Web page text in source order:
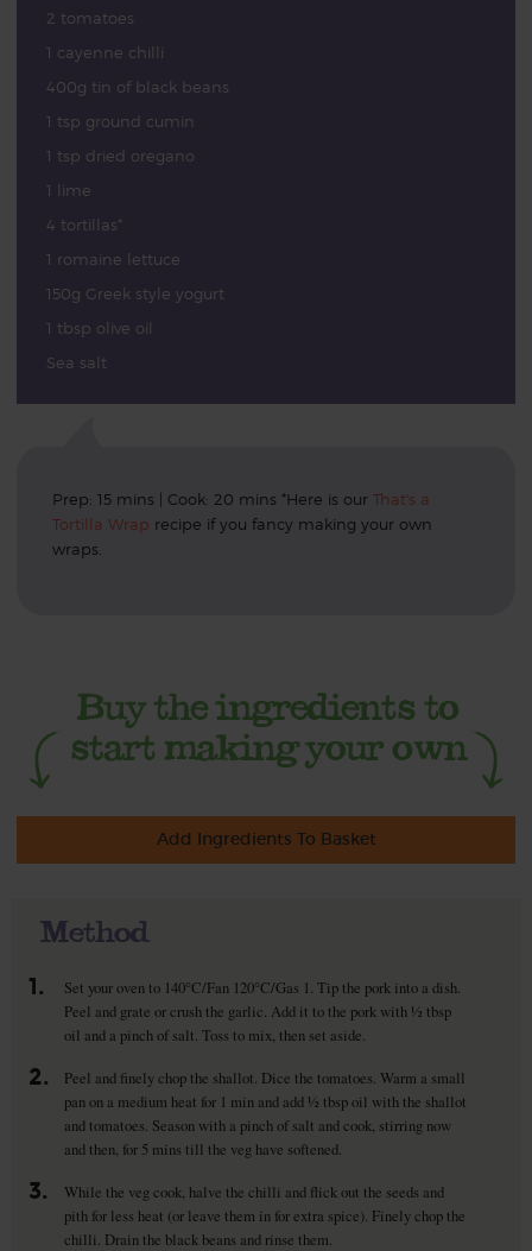
2 tomatoes
1 cayenne chilli
400g tin of black beans
1 tsp ground cumin
1 tsp dried oregano
1 lime
4 tortillas*
1 romaine lettuce
150g Greek style yogurt
1 tbsp olive oil
Sea salt
Prep: 15 mins | Cook: 20 mins *Here is our That's a
Tortilla Wrap recipe if you fancy making your own
wraps.
Add Ingredients To Basket
Method
1.
Set your oven to 140°C/Fan 120°C/Gas 1. Tip the pork into a dish.
Peel and grate or crush the garlic. Add it to the pork with ½ tbsp
oil and a pinch of salt. Toss to mix, then set aside.
2.
Peel and finely chop the shallot. Dice the tomatoes. Warm a small
pan on a medium heat for 1 min and add ½ tbsp oil with the shallot
and tomatoes. Season with a pinch of salt and cook, stirring now
and then, for 5 mins till the veg have softened.
3.
While the veg cook, halve the chilli and flick out the seeds and
pith for less heat (or leave them in for extra spice). Finely chop the
chilli. Drain the black beans and rinse them.